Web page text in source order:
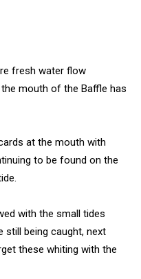
fresh water flow
mouth of the Baffle has
at the mouth with
to be found on the
with the small tides
still being caught, next
these whiting with the